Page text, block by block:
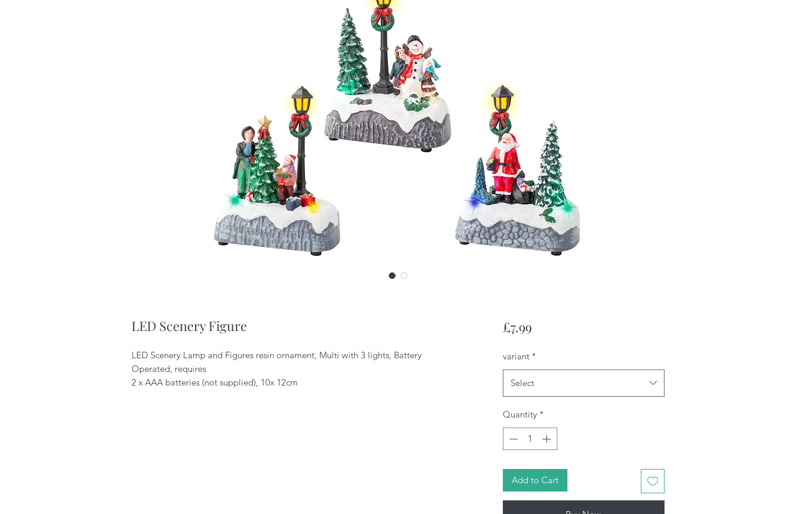
LED Scenery Figure
LED Scenery Lamp and Figures resin ornament, Multi with 3 lights, Battery
Operated, requires
2 x AAA batteries (not supplied), 10x 12cm
£7.99Price
variant *
Select
Quantity *
Add to Cart